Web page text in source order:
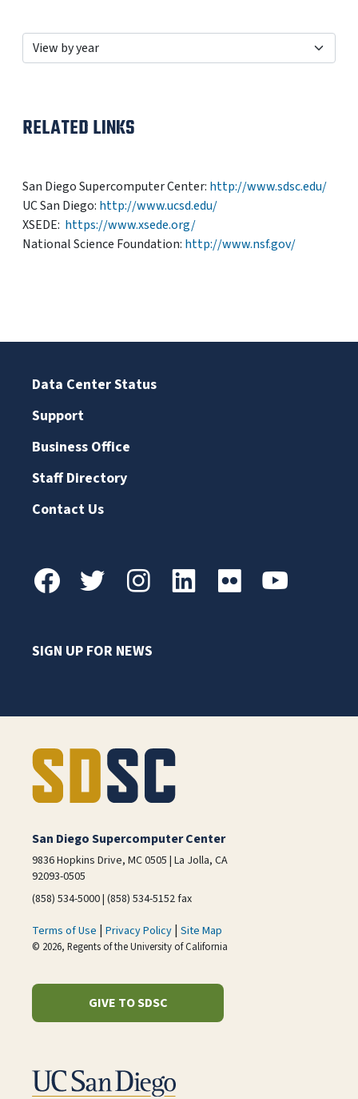
RELATED LINKS
San Diego Supercomputer Center: http://www.sdsc.edu/
UC San Diego: http://www.ucsd.edu/
XSEDE: https://www.xsede.org/
National Science Foundation: http://www.nsf.gov/
Data Center Status
Support
Business Office
Staff Directory
Contact Us
SIGN UP FOR NEWS
San Diego Supercomputer Center
9836 Hopkins Drive, MC 0505 | La Jolla, CA
92093-0505
(858) 534-5000 | (858) 534-5152 fax
Terms of Use | Privacy Policy | Site Map
© 2026, Regents of the University of California
GIVE TO SDSC